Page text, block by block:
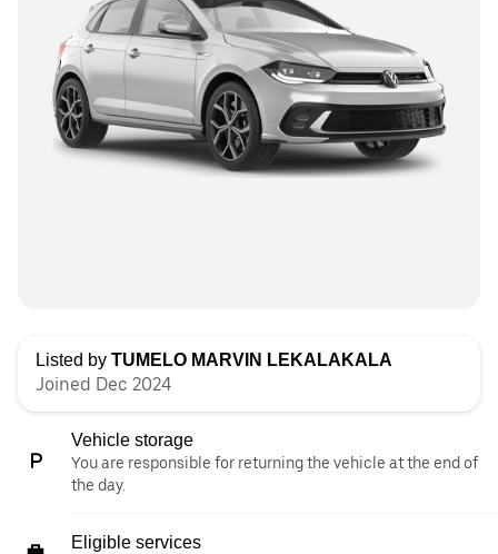
Listed by TUMELO MARVIN LEKALAKALA
Joined Dec 2024
Vehicle storage
You are responsible for returning the vehicle at the end of
the day.
Eligible services